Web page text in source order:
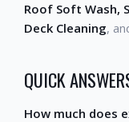
Roof Soft Wash,
Deck Cleaning,
QUICK
How much does